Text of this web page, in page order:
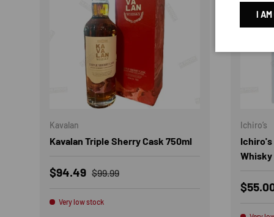
Kavalan
Kavalan Triple Sherry Cask 750ml
Sale price
$94.49 Regular price
$99.99
Very low stock
Ichiro’s
Ichiro's
Whisky
Sale
I AM